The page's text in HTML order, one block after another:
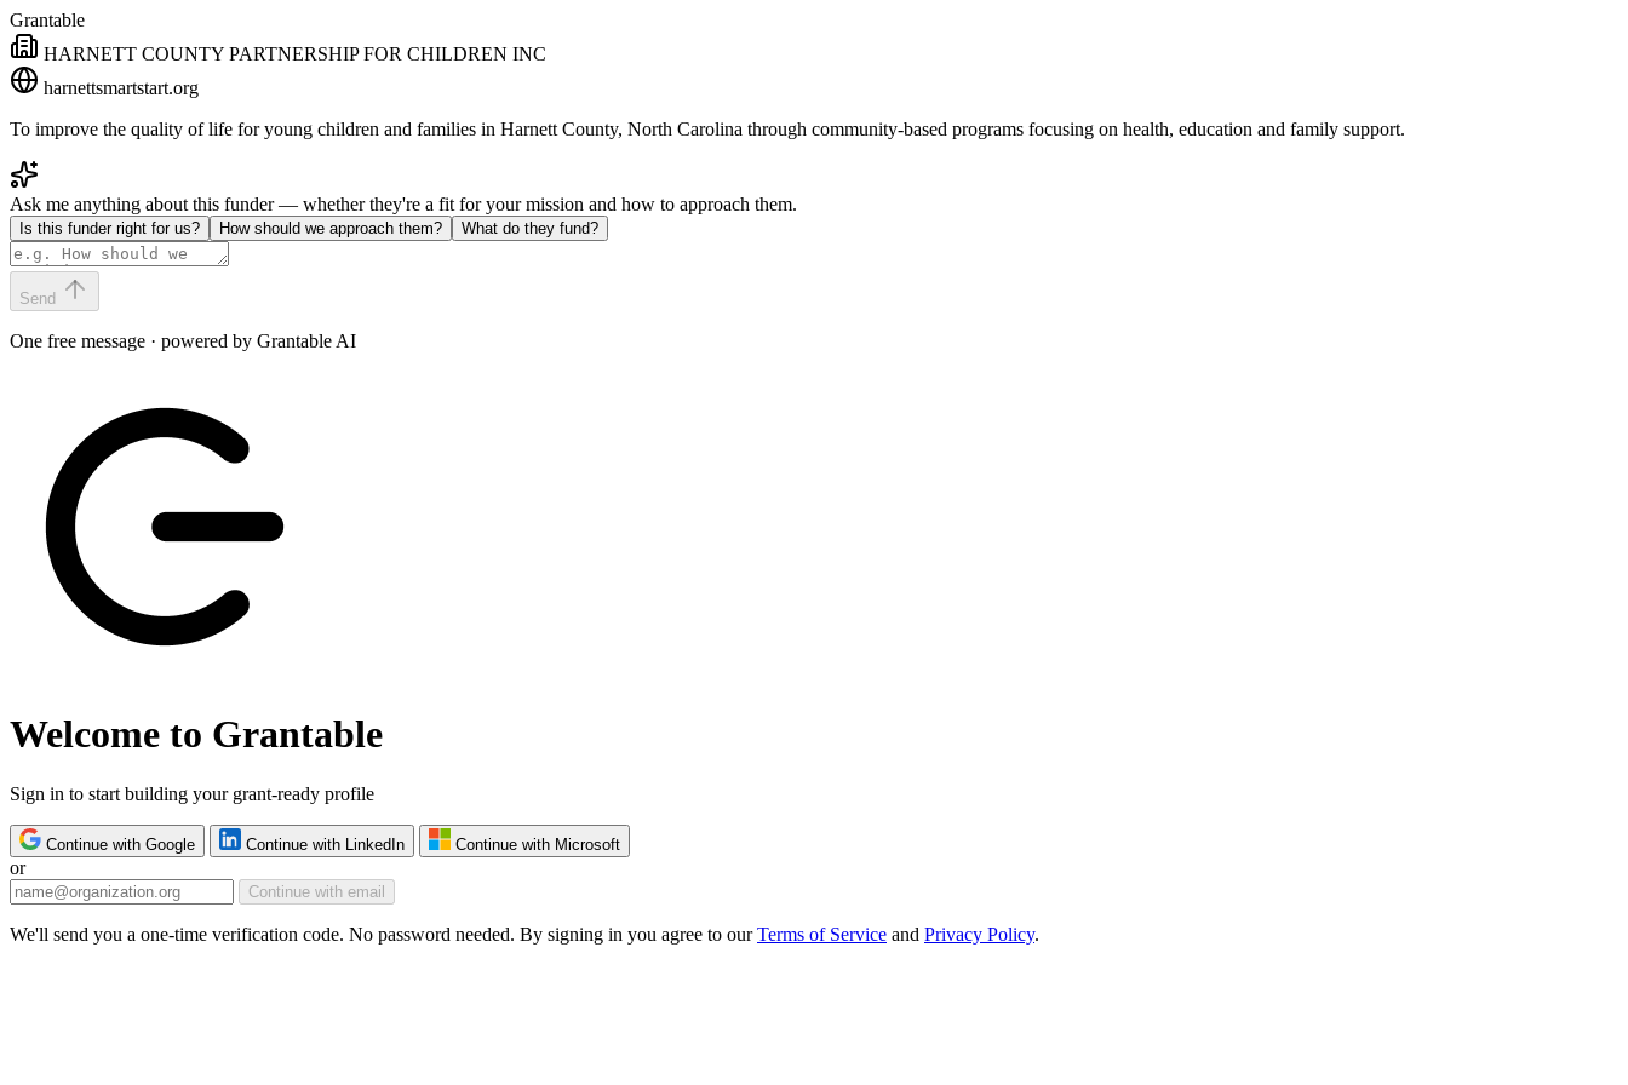
Grantable
HARNETT COUNTY PARTNERSHIP FOR CHILDREN INC
harnettsmartstart.org
To improve the quality of life for young children and families in Harnett County, North Carolina through community-based programs focusing on health, education and family support.
Ask me anything about this funder — whether they're a fit for your mission and how to approach them.
Is this funder right for us? How should we approach them? What do they fund?
Send
One free message · powered by Grantable AI
Welcome to Grantable
Sign in to start building your grant-ready profile
Continue with Google Continue with LinkedIn Continue with Microsoft
or
Continue with email
We'll send you a one-time verification code. No password needed. By signing in you agree to ourTerms of Service and Privacy Policy.